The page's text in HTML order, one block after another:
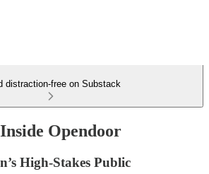
distraction-free on Substack
Opendoor
High-Stakes Public